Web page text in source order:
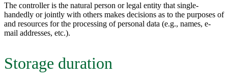
The controller is the natural person or legal entity that single-
handedly or jointly with others makes decisions as to the purposes of
and resources for the processing of personal data (e.g., names, e-
mail addresses, etc.).
Storage duration